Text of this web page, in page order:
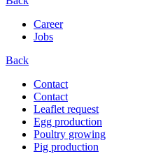
Career
Jobs
Back
Contact
Contact
Leaflet request
Egg production
Poultry growing
Pig production